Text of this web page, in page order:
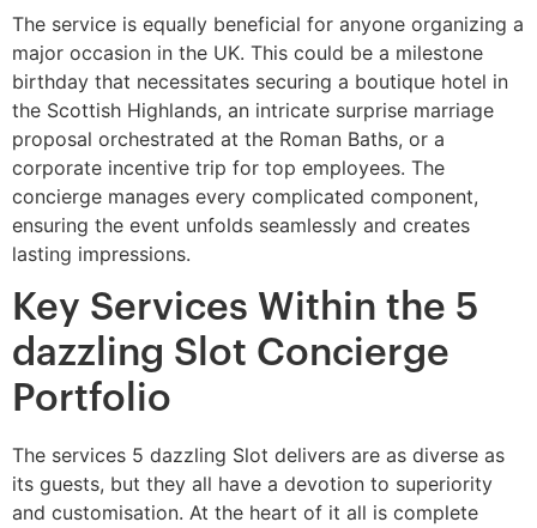
The service is equally beneficial for anyone organizing a
major occasion in the UK. This could be a milestone
birthday that necessitates securing a boutique hotel in
the Scottish Highlands, an intricate surprise marriage
proposal orchestrated at the Roman Baths, or a
corporate incentive trip for top employees. The
concierge manages every complicated component,
ensuring the event unfolds seamlessly and creates
lasting impressions.
Key Services Within the 5
dazzling Slot Concierge
Portfolio
The services 5 dazzling Slot delivers are as diverse as
its guests, but they all have a devotion to superiority
and customisation. At the heart of it all is complete